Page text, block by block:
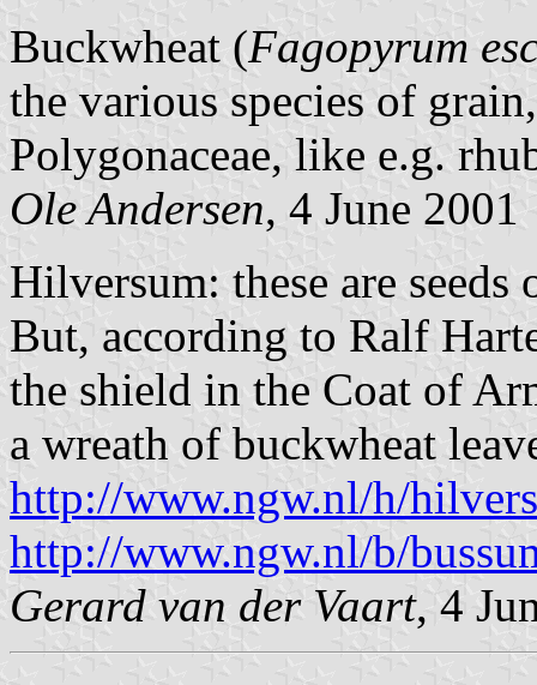
Buckwheat (Fagopyrum
the various species of
Polygonaceae, like e.g.
Ole Andersen, 4 June 2001
Hilversum: these are
But, according to Ralf
the shield in the Coat of
a wreath of buckwheat
http://www.ngw.nl/h/
http://www.ngw.nl/b/
Gerard van der Vaart, 4